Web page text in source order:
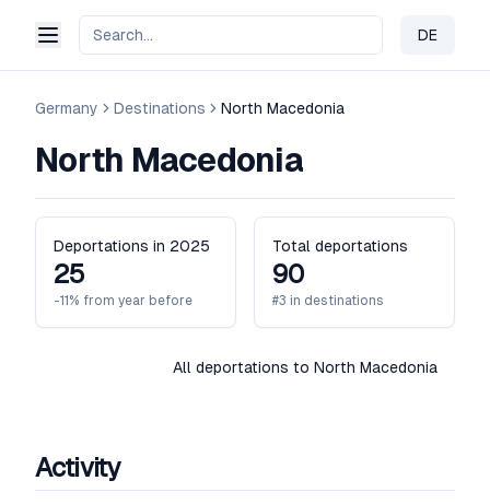
DE
Change
Germany Destinations North Macedonia
North Macedonia
Deportations in 2025
25
-11% from year before
Total deportations
90
#3 in destinations
All deportations to North Macedonia
Activity